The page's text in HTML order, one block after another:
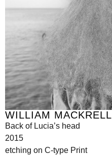
WILLIAM MACKRELL
Back of Lucia’s head
2015
etching on C-type Print